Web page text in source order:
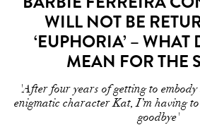
WILL NOT BE
‘EUPHORIA’ – WHAT
MEAN FOR THE
'After four years of getting to
enigmatic character Kat, I’m having
goodbye'